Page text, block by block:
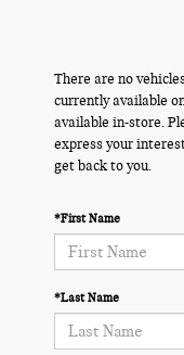
There are no
currently available
available in-store.
express your
get back to you.
*First Name
*Last Name